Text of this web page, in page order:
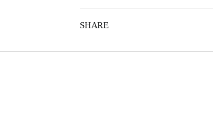
SHARE